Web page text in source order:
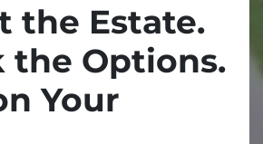
the Estate.
the Options.
Your